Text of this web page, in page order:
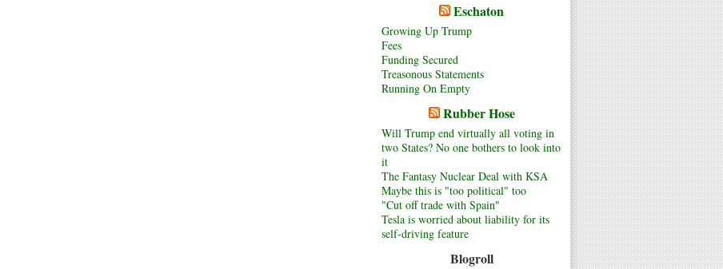
Eschaton
Growing Up Trump
Fees
Funding Secured
Treasonous Statements
Running On Empty
Rubber Hose
Will Trump end virtually all voting in
two States? No one bothers to look into
it
The Fantasy Nuclear Deal with KSA
Maybe this is "too political" too
"Cut off trade with Spain"
Tesla is worried about liability for its
self-driving feature
Blogroll